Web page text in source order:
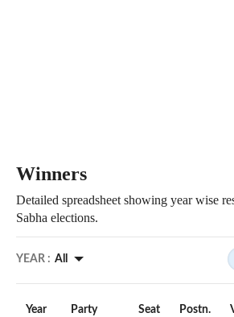
Winners
Detailed spreadsheet showing year wise
Sabha elections.
YEAR : All
Year Party Seat Postn.